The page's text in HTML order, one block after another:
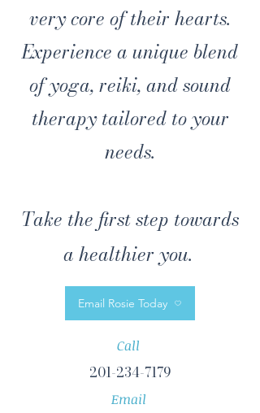
very core of their hearts.​
Experience a unique blend
of yoga, reiki, and sound
therapy tailored to your
needs.
Take the first step towards
a healthier you.
Email Rosie Today
Call
201-234-7179
Email